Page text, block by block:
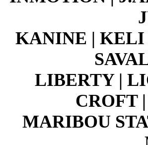
KANINE |
LIBERTY |
CROFT
MARIBOU